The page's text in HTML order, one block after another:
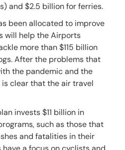
and $2.5 billion for ferries.
been allocated to improve
will help the Airports
more than $115 billion
After the problems that
the pandemic and the
is clear that the air travel
invests $11 billion in
such as those that
and fatalities in their